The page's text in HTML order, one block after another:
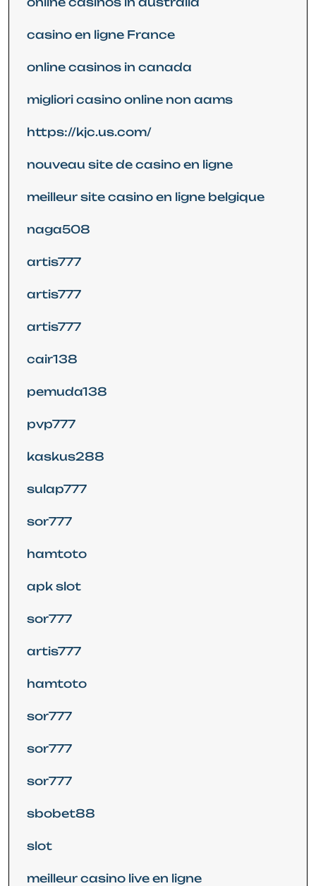
casino en ligne France
online casinos in canada
migliori casino online non aams
https://kjc.us.com/
nouveau site de casino en ligne
meilleur site casino en ligne belgique
naga508
artis777
artis777
artis777
cair138
pemuda138
pvp777
kaskus288
sulap777
sor777
hamtoto
apk slot
sor777
artis777
hamtoto
sor777
sor777
sor777
sbobet88
slot
meilleur casino live en ligne